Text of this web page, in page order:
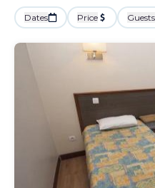
Dates Price Guests